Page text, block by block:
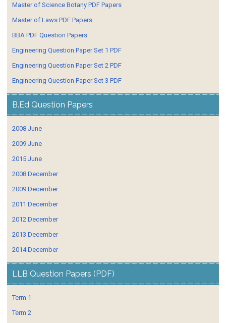
Master of Science Botany PDF Papers
Master of Laws PDF Papers
BBA PDF Question Papers
Engineering Question Paper Set 1 PDF
Engineering Question Paper Set 2 PDF
Engineering Question Paper Set 3 PDF
B.Ed Question Papers
2008 June
2009 June
2015 June
2008 December
2009 December
2011 December
2012 December
2013 December
2014 December
LLB Question Papers (PDF)
Term 1
Term 2